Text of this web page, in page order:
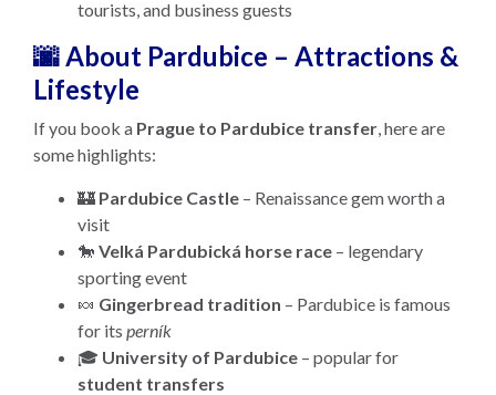
tourists, and business guests
🌆 About Pardubice – Attractions &
Lifestyle
If you book a Prague to Pardubice transfer, here are
some highlights:
🏰 Pardubice Castle – Renaissance gem worth a
visit
🐎 Velká Pardubická horse race – legendary
sporting event
🍬 Gingerbread tradition – Pardubice is famous
for its perník
🎓 University of Pardubice – popular for
student transfers